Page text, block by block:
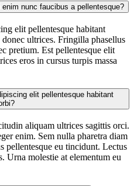
nunc faucibus a pellentesque?
elit pellentesque habitant
ultrices. Fringilla phasellus
pretium. Est pellentesque elit
eros in cursus turpis massa
aliquam ultrices sagittis orci.
enim. Sem nulla pharetra diam
pellentesque eu tincidunt. Lectus
Urna molestie at elementum eu